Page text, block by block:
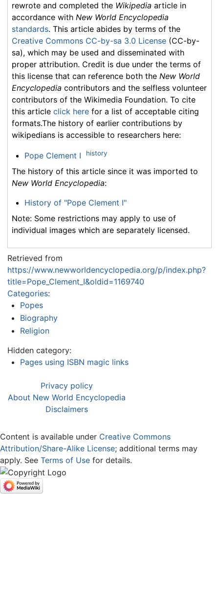
rewrote and completed the Wikipedia article in
accordance with New World Encyclopedia
standards. This article abides by terms of the
Creative Commons CC-by-sa 3.0 License (CC-by-
sa), which may be used and disseminated with
proper attribution. Credit is due under the terms of
this license that can reference both the New World
Encyclopedia contributors and the selfless volunteer
contributors of the Wikimedia Foundation. To cite
this article click here for a list of acceptable citing
formats.The history of earlier contributions by
wikipedians is accessible to researchers here:
Pope Clement I history
The history of this article since it was imported to
New World Encyclopedia:
History of "Pope Clement I"
Note: Some restrictions may apply to use of
individual images which are separately licensed.
Retrieved from
https://www.newworldencyclopedia.org/p/index.php?
title=Pope_Clement_I&oldid=1169740
Categories:
Popes
Biography
Religion
Hidden category:
Pages using ISBN magic links
Privacy policy
About New World Encyclopedia
Disclaimers
Content is available under Creative Commons
Attribution/Share-Alike License; additional terms may
apply. See Terms of Use for details.